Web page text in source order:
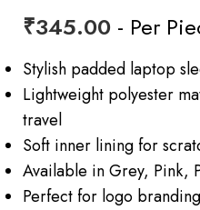
₹345.00 - Per
Stylish padded laptop
Lightweight polyester
travel
Soft inner lining for
Available in Grey, Pink,
Perfect for logo